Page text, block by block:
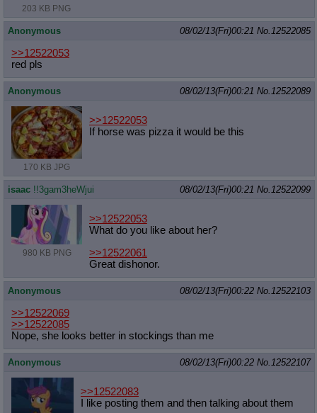
203 KB PNG
Anonymous 08/02/13(Fri)00:21 No. 12522085
>>12522053
red pls
Anonymous 08/02/13(Fri)00:21 No. 12522089
170 KB JPG
>>12522053
If horse was pizza it would be this
isaac !!3gam3heWjui 08/02/13(Fri)00:21 No. 12522099
980 KB PNG
>>12522053
What do you like about her?
>>12522061
Great dishonor.
Anonymous 08/02/13(Fri)00:22 No. 12522103
>>12522069
>>12522085
Nope, she looks better in stockings than me
Anonymous 08/02/13(Fri)00:22 No. 12522107
>>12522083
I like posting them and then talking about them